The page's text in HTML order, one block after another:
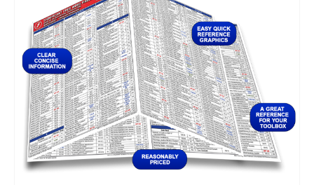
images
gallery